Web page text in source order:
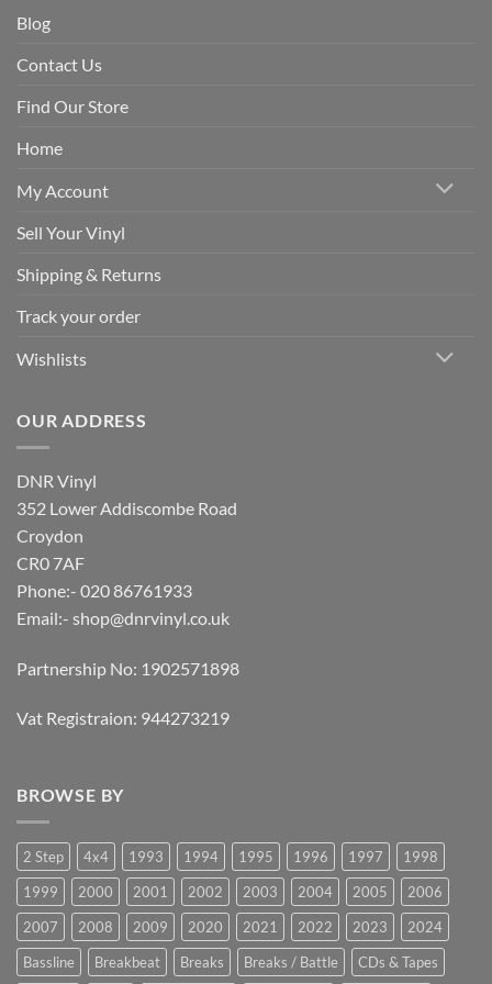
Blog
Contact Us
Find Our Store
Home
My Account
Sell Your Vinyl
Shipping & Returns
Track your order
Wishlists
OUR ADDRESS
DNR Vinyl
352 Lower Addiscombe Road
Croydon
CR0 7AF
Phone:- 020 86761933
Email:- shop@dnrvinyl.co.uk
Partnership No: 1902571898
Vat Registraion: 944273219
BROWSE BY
2 Step 4x4 1993 1994 1995 1996 1997
1998
1999
2000 2001 2002 2003 2004 2005
2006
2007
2008 2009 2020 2021 2022 2023
2024
Bassline
Breakbeat Breaks Breaks / Battle CDs & Tapes